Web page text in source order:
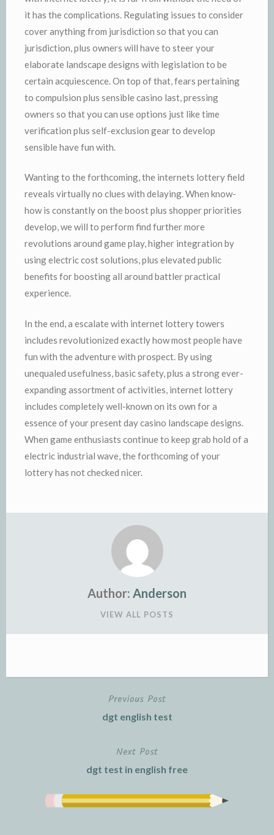
it has the complications. Regulating issues to consider
cover anything from jurisdiction so that you can
jurisdiction, plus owners will have to steer your
elaborate landscape designs with legislation to be
certain acquiescence. On top of that, fears pertaining
to compulsion plus sensible casino last, pressing
owners so that you can use options just like time
verification plus self-exclusion gear to develop
sensible have fun with.
Wanting to the forthcoming, the internets lottery field
reveals virtually no clues with delaying. When know-
how is constantly on the boost plus shopper priorities
develop, we will to perform find further more
revolutions around game play, higher integration by
using electric cost solutions, plus elevated public
benefits for boosting all around battler practical
experience.
In the end, a escalate with internet lottery towers
includes revolutionized exactly how most people have
fun with the adventure with prospect. By using
unequaled usefulness, basic safety, plus a strong ever-
expanding assortment of activities, internet lottery
includes completely well-known on its own for a
essence of your present day casino landscape designs.
When game enthusiasts continue to keep grab hold of a
electric industrial wave, the forthcoming of your
lottery has not checked nicer.
Author: Anderson
VIEW ALL POSTS
Previous Post
dgt english test
Next Post
dgt test in english free